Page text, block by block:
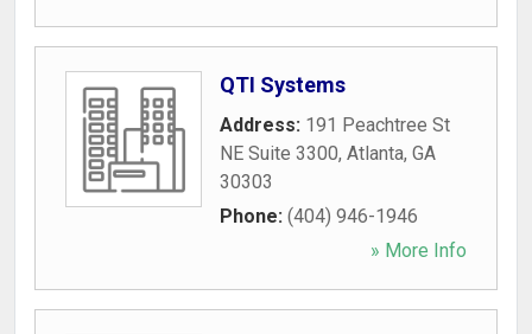
QTI Systems
Address: 191 Peachtree St
NE Suite 3300, Atlanta, GA
30303
Phone: (404) 946-1946
» More Info